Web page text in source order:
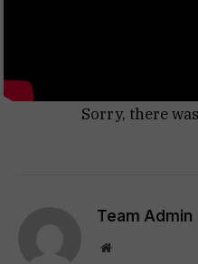
Sorry, there
Team Admin
Website